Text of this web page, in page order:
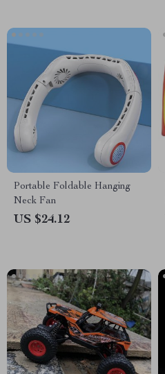
Portable Foldable Hanging
Neck Fan
US $24.12